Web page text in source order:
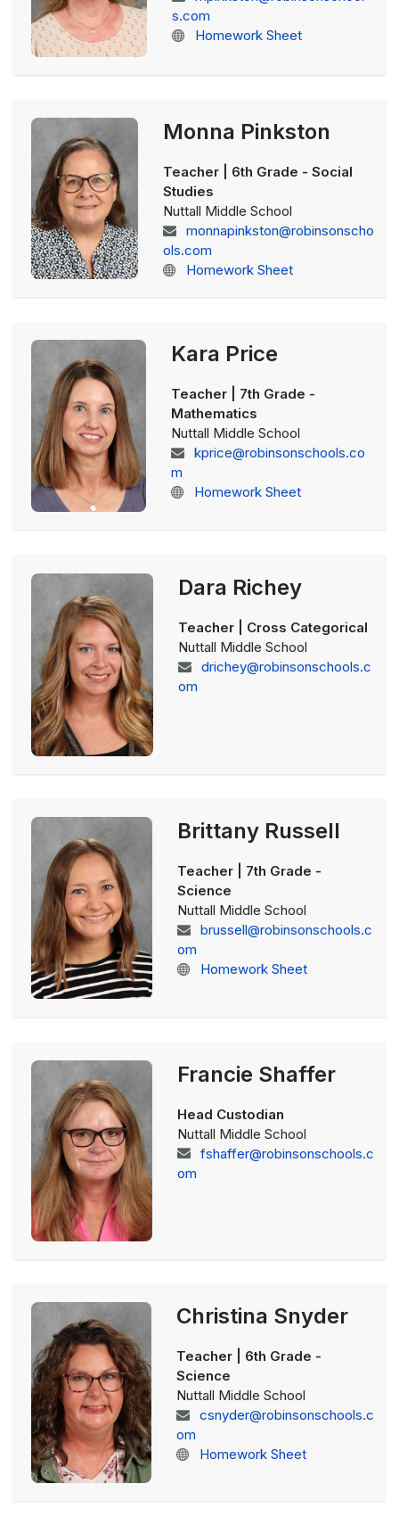
s.com
Homework Sheet
Monna Pinkston
Teacher | 6th Grade - Social
Studies
Nuttall Middle School
monnapinkston@robinsonscho
ols.com
Homework Sheet
Kara Price
Teacher | 7th Grade -
Mathematics
Nuttall Middle School
kprice@robinsonschools.co
m
Homework Sheet
Dara Richey
Teacher | Cross Categorical
Nuttall Middle School
drichey@robinsonschools.c
om
Brittany Russell
Teacher | 7th Grade -
Science
Nuttall Middle School
brussell@robinsonschools.c
om
Homework Sheet
Francie Shaffer
Head Custodian
Nuttall Middle School
fshaffer@robinsonschools.c
om
Christina Snyder
Teacher | 6th Grade -
Science
Nuttall Middle School
csnyder@robinsonschools.c
om
Homework Sheet